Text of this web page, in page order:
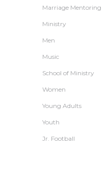
Marriage Mentoring
Ministry
Men
Music
School of Ministry
Women
Young Adults
Youth
Jr. Football